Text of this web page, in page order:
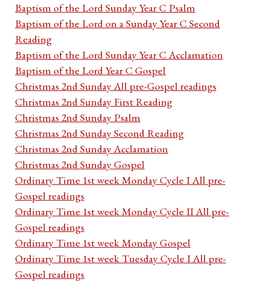
Baptism of the Lord Sunday Year C Psalm
Baptism of the Lord on a Sunday Year C Second
Reading
Baptism of the Lord Sunday Year C Acclamation
Baptism of the Lord Year C Gospel
Christmas 2nd Sunday All pre-Gospel readings
Christmas 2nd Sunday First Reading
Christmas 2nd Sunday Psalm
Christmas 2nd Sunday Second Reading
Christmas 2nd Sunday Acclamation
Christmas 2nd Sunday Gospel
Ordinary Time 1st week Monday Cycle I All pre-
Gospel readings
Ordinary Time 1st week Monday Cycle II All pre-
Gospel readings
Ordinary Time 1st week Monday Gospel
Ordinary Time 1st week Tuesday Cycle I All pre-
Gospel readings